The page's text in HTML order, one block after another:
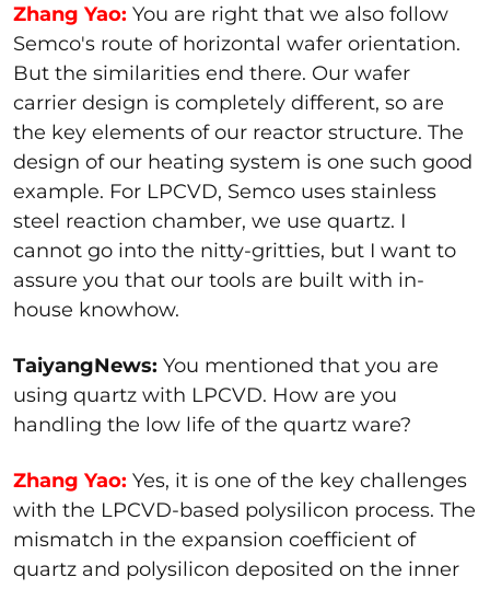
Zhang Yao: You are right that we also follow
Semco's route of horizontal wafer orientation.
But the similarities end there. Our wafer
carrier design is completely different, so are
the key elements of our reactor structure. The
design of our heating system is one such good
example. For LPCVD, Semco uses stainless
steel reaction chamber, we use quartz. I
cannot go into the nitty-gritties, but I want to
assure you that our tools are built with in-
house knowhow.
TaiyangNews: You mentioned that you are
using quartz with LPCVD. How are you
handling the low life of the quartz ware?
Zhang Yao: Yes, it is one of the key challenges
with the LPCVD-based polysilicon process. The
mismatch in the expansion coefficient of
quartz and polysilicon deposited on the inner